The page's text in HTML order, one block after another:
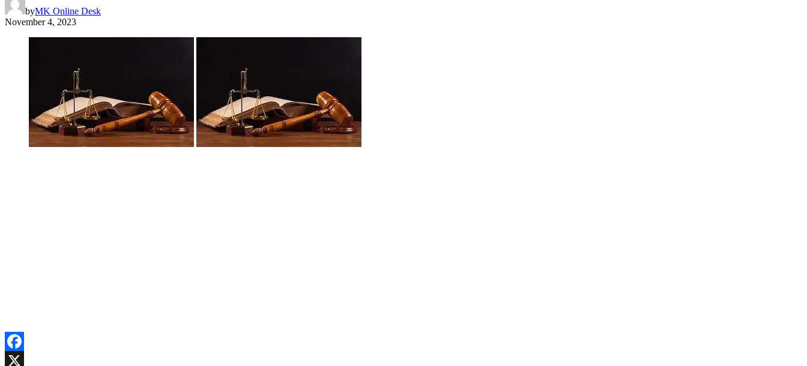
byMK Online Desk
November 4, 2023
Facebook